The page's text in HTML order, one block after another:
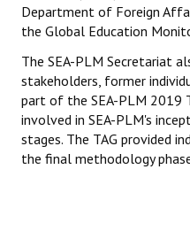
Department of Foreign
the Global Education
The SEA-PLM Secretariat
stakeholders, former
part of the SEA-PLM 2019
involved in SEA-PLM's
stages. The TAG provided
the final methodology